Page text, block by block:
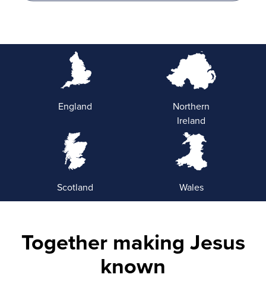
England
Northern
Ireland
Scotland Wales
Together making Jesus
known